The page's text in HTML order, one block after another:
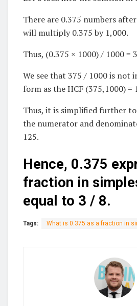
There are 0.375 numbers
will multiply 0.375 by 1,000.
Thus, (0.375 × 1000) / 1000 =
We see that 375 / 1000 is not
form as the HCF (375,1000) =
Thus, it is simplified further
the numerator and
125.
Hence, 0.375
fraction in
equal to 3 / 8.
Tags: What is 0.375 as a fraction in